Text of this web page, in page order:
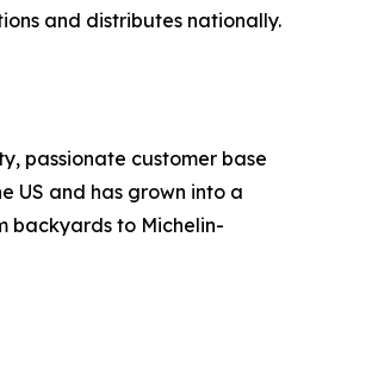
and distributes nationally.
passionate customer base
US and has grown into a
backyards to Michelin-